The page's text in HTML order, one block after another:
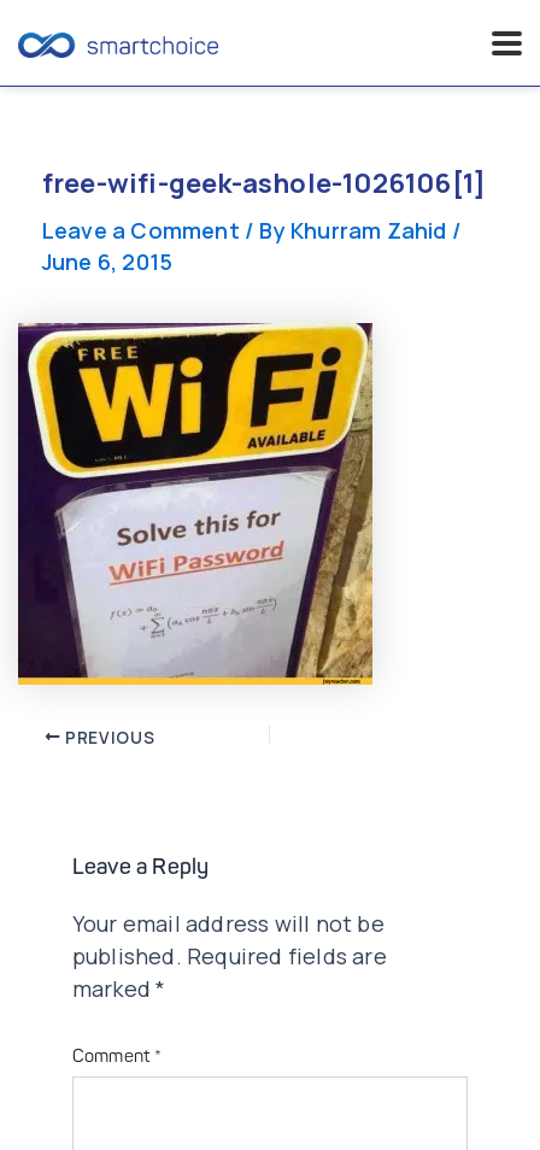
contentfree-wifi-geek-ashole-1026106[1]
Leave a Comment / By Khurram Zahid /
June 6, 2015
Post PREVIOUS
Leave a Reply
Your email address will not be
published. Required fields are
marked*
Comment *